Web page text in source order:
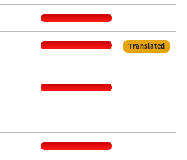
Translated